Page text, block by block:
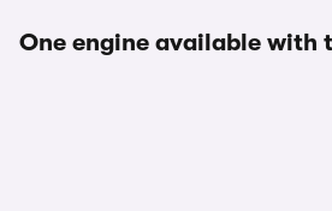
One engine available with